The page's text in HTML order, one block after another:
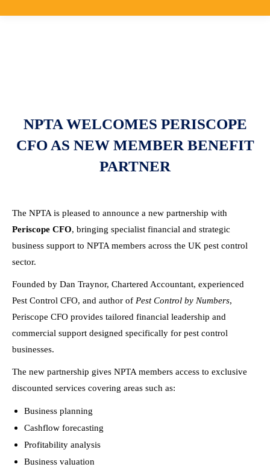
NPTA WELCOMES PERISCOPE
CFO AS NEW MEMBER BENEFIT
PARTNER
The NPTA is pleased to announce a new partnership with
Periscope CFO, bringing specialist financial and strategic
business support to NPTA members across the UK pest control
sector.
Founded by Dan Traynor, Chartered Accountant, experienced
Pest Control CFO, and author of Pest Control by Numbers,
Periscope CFO provides tailored financial leadership and
commercial support designed specifically for pest control
businesses.
The new partnership gives NPTA members access to exclusive
discounted services covering areas such as:
Business planning
Cashflow forecasting
Profitability analysis
Business valuation